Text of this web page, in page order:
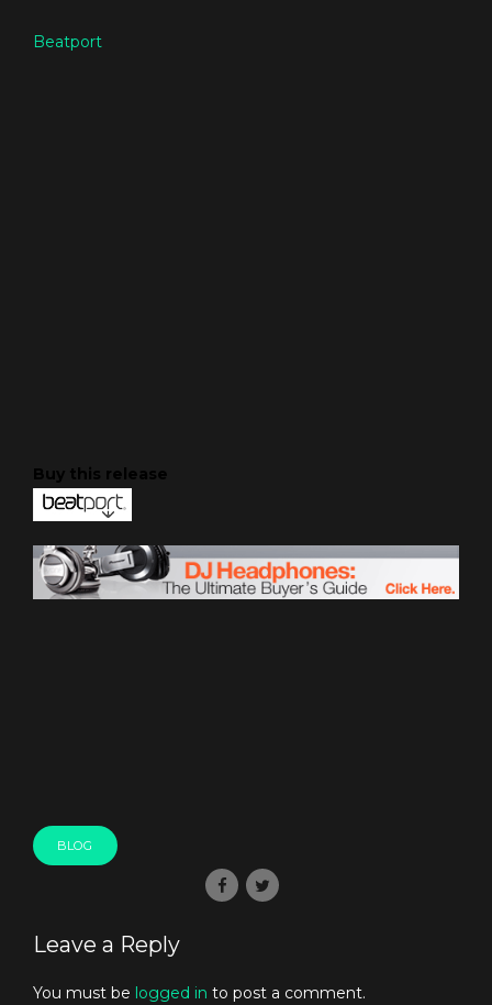
Beatport
Buy this release
BLOG
Leave a Reply
You must be logged in to post a comment.